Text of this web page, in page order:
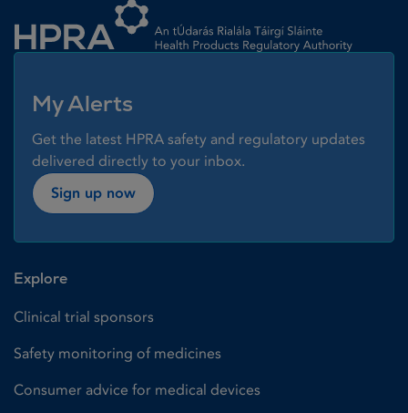
My Alerts
Get the latest HPRA safety and regulatory updates
delivered directly to your inbox.
Sign up now
Explore
Clinical trial sponsors
Safety monitoring of medicines
Consumer advice for medical devices